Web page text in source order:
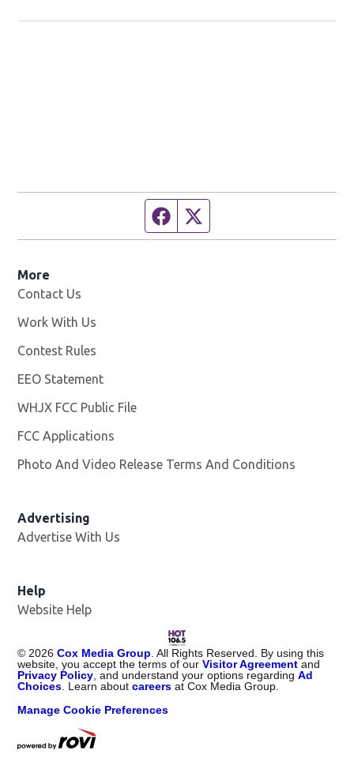
Facebook page
More
Contact Us
Work With Us
Contest Rules
EEO Statement
WHJX FCC Public File
FCC Applications
Photo And Video Release Terms And Conditions
Advertising
Advertise With Us
Help
Website Help
© 2026 Cox Media Group . All Rights Reserved. By using this
website, you accept the terms of ourVisitor Agreement and
Privacy Policy , and understand your options regardingAd
Choices . Learn aboutcareers at Cox Media Group.
Manage Cookie Preferences